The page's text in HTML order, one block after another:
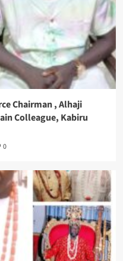
Chairman , Alhaji
Colleague, Kabiru
0